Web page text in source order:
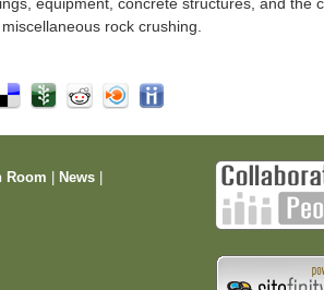
rock crushing.
Room News